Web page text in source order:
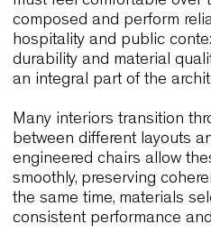
Numa Kudamm,
This hybrid hospitality
guest rooms and
the flexibility required by
Their durability and
Cape Town’s mixed-use
where seating must
Together, these case